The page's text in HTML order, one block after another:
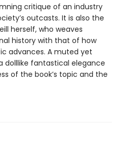
critique of an industry
outcasts. It is also the
herself, who weaves
history with that of how
advances. A muted yet
dolllike fantastical elegance
of the book’s topic and the